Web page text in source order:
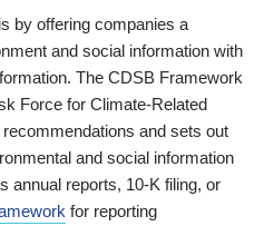
by offering companies a
and social information with
The CDSB Framework
Force for Climate-Related
and sets out
and social information
annual reports, 10-K filing, or
for reporting